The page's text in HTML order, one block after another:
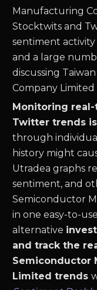
Manufacturing
Stocktwits and
sentiment
and a large
discussing
Company Limited
Monitoring
Twitter trends
through individual
history might
Utradea graphs
sentiment, and
Semiconductor
in one easy-to-
alternative
and track the
Semiconductor
Limited trends